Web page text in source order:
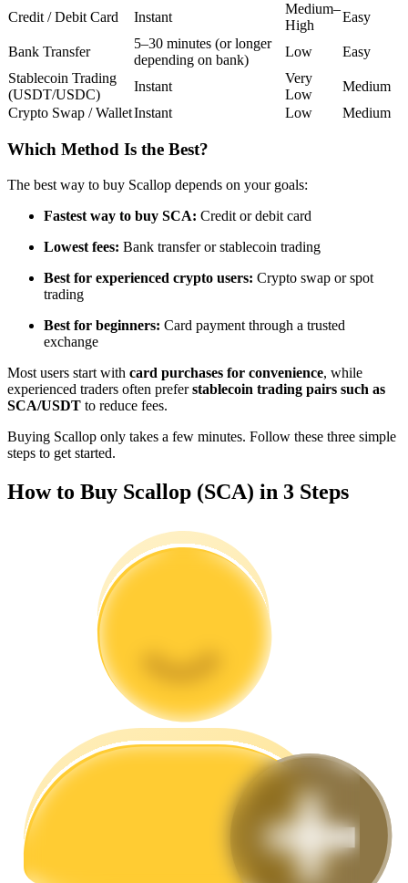
Copy Trading
Join Forces With Top Traders
Become a Copy Trader
Enjoy profit-sharing and copy trading commissions
Big data analysis including trade info, etc.
Guide
Futures Starter Guide
Credit / Debit Card Instant
Medium–
High
Easy
Bank Transfer
5–30 minutes (or longer
depending on bank)
Low
Easy
Stablecoin Trading
(USDT/USDC)
Instant
Very
Low
Medium
Crypto Swap / WalletInstant Low Medium
Which Method Is the Best?
The best way to buy Scallop depends on your goals:
Fastest way to buy SCA: Credit or debit card
Lowest fees: Bank transfer or stablecoin trading
Best for experienced crypto users: Crypto swap or spot
trading
Best for beginners: Card payment through a trusted
exchange
Most users start with card purchases for convenience, while
experienced traders often preferstablecoin trading pairs such as
SCA/USDT to reduce fees.
Buying Scallop only takes a few minutes. Follow these three simple
steps to get started.
How to Buy Scallop (SCA) in 3 Steps